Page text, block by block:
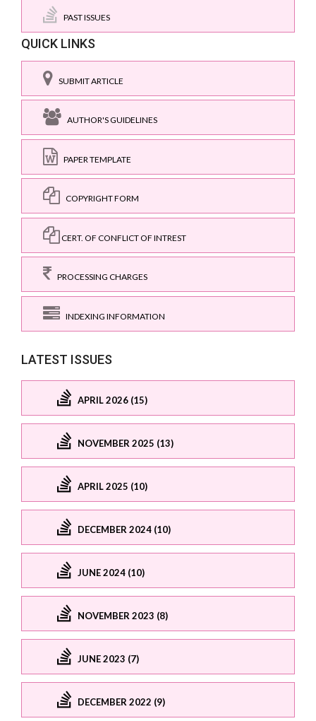
PAST ISSUES
QUICK LINKS
SUBMIT ARTICLE
AUTHOR'S GUIDELINES
PAPER TEMPLATE
COPYRIGHT FORM
CERT. OF CONFLICT OF INTREST
PROCESSING CHARGES
INDEXING INFORMATION
LATEST ISSUES
APRIL 2026 (15)
NOVEMBER 2025 (13)
APRIL 2025 (10)
DECEMBER 2024 (10)
JUNE 2024 (10)
NOVEMBER 2023 (8)
JUNE 2023 (7)
DECEMBER 2022 (9)